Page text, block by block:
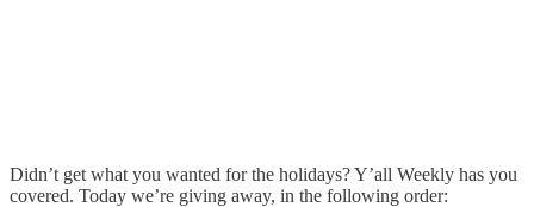
Didn’t get what you wanted for the holidays? Y’all Weekly has you
covered. Today we’re giving away, in the following order: